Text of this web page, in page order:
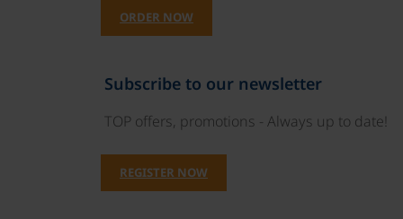
ORDER NOW
Subscribe to our newsletter
TOP offers, promotions - Always up to date!
REGISTER NOW